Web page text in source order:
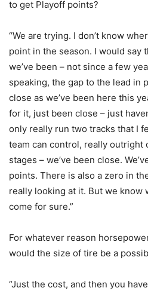
to get Playoff points?
“We are trying. I don’t know
point in the season. I would say
we’ve been – not since a few
speaking, the gap to the lead in
close as we’ve been here this
for it, just been close – just
only really run two tracks that I
team can control, really outright
stages – we’ve been close.
points. There is also a zero in
really looking at it. But we know
come for sure.”
For whatever reason
would the size of tire be a
“Just the cost, and then you